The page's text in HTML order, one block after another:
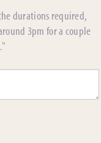
durations required,
3pm for a couple